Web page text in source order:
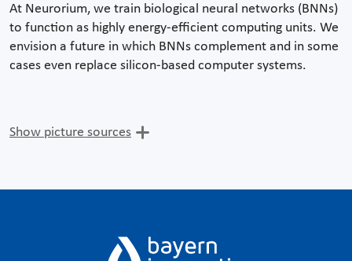
At Neurorium, we train biological neural networks (BNNs)
to function as highly energy-efficient computing units. We
envision a future in which BNNs complement and in some
cases even replace silicon-based computer systems.
Show picture sources